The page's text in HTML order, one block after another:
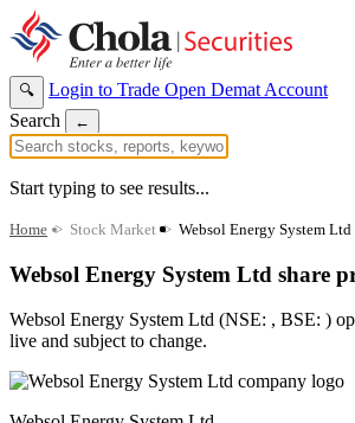
🔍 Login to Trade Open Demat Account
Search
←
Start typing to see results...
Home > Stock Market > Websol Energy System Ltd
Websol Energy System Ltd share
Websol Energy System Ltd (NSE: , BSE: )
live and subject to change.